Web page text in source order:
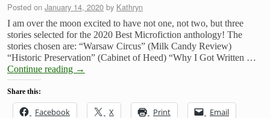
Posted on January 14, 2020 by Kathryn
I am over the moon excited to have not one, not two, but three
stories selected for the 2020 Best Microfiction anthology! The
stories chosen are: “Warsaw Circus” (Milk Candy Review)
“Historic Preservation” (Cabinet of Heed) “Why I Got Written …
Continue reading →
Share this:
Facebook X Print Email